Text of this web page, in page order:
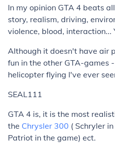
In my opinion GTA 4 beats
story, realism, driving,
violence, blood, interaction...
Although it doesn't have air
fun in the other GTA-games
helicopter flying I've ever
SEAL111
GTA 4 is, it is the most
the Chrysler 300 ( Schryler
Patriot in the game) ect.